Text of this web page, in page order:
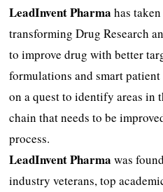
LeadInvent Pharma has
transforming Drug Research
to improve drug with better
formulations and smart
on a quest to identify areas in
chain that needs to be
process.
LeadInvent Pharma was
industry veterans, top